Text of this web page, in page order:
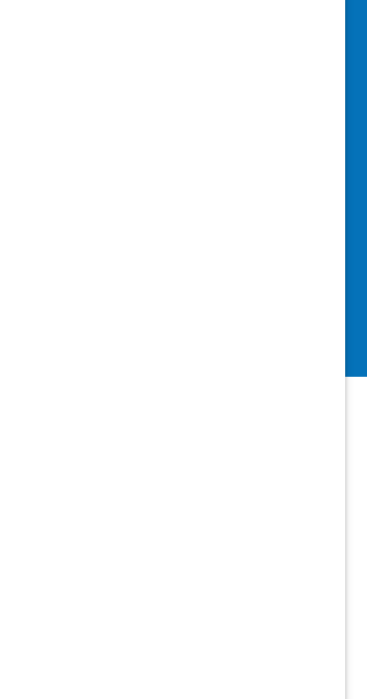
Accidental
benefits
fully covered
Dues